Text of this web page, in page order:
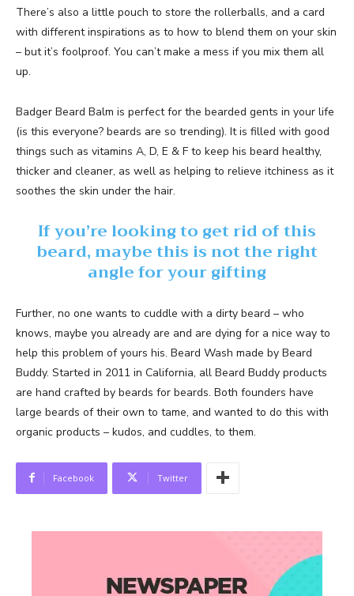
There’s also a little pouch to store the rollerballs, and a card
with different inspirations as to how to blend them on your skin
– but it’s foolproof. You can’t make a mess if you mix them all
up.
Badger Beard Balm is perfect for the bearded gents in your life
(is this everyone? beards are so trending). It is filled with good
things such as vitamins A, D, E & F to keep his beard healthy,
thicker and cleaner, as well as helping to relieve itchiness as it
soothes the skin under the hair.
If you’re looking to get rid of this
beard, maybe this is not the right
angle for your gifting
Further, no one wants to cuddle with a dirty beard – who
knows, maybe you already are and are dying for a nice way to
help this problem of yours his. Beard Wash made by Beard
Buddy. Started in 2011 in California, all Beard Buddy products
are hand crafted by beards for beards. Both founders have
large beards of their own to tame, and wanted to do this with
organic products – kudos, and cuddles, to them.
Facebook Twitter